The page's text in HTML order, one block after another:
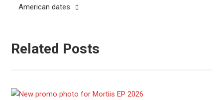
American dates
Related Posts